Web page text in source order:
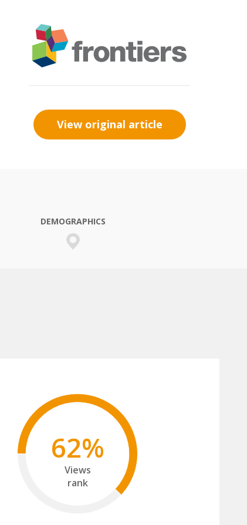
View original article
DEMOGRAPHICS
62%
Views
rank